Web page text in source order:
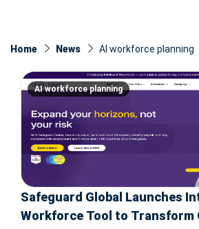
Home News AI workforce planning
AI workforce planning
Safeguard Global Launches
Workforce Tool to Transform